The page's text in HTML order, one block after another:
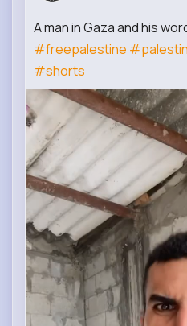
A man in Gaza and his
#freepalestine
#shorts